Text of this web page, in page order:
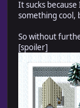
It sucks
something cool,
So without
[spoiler]